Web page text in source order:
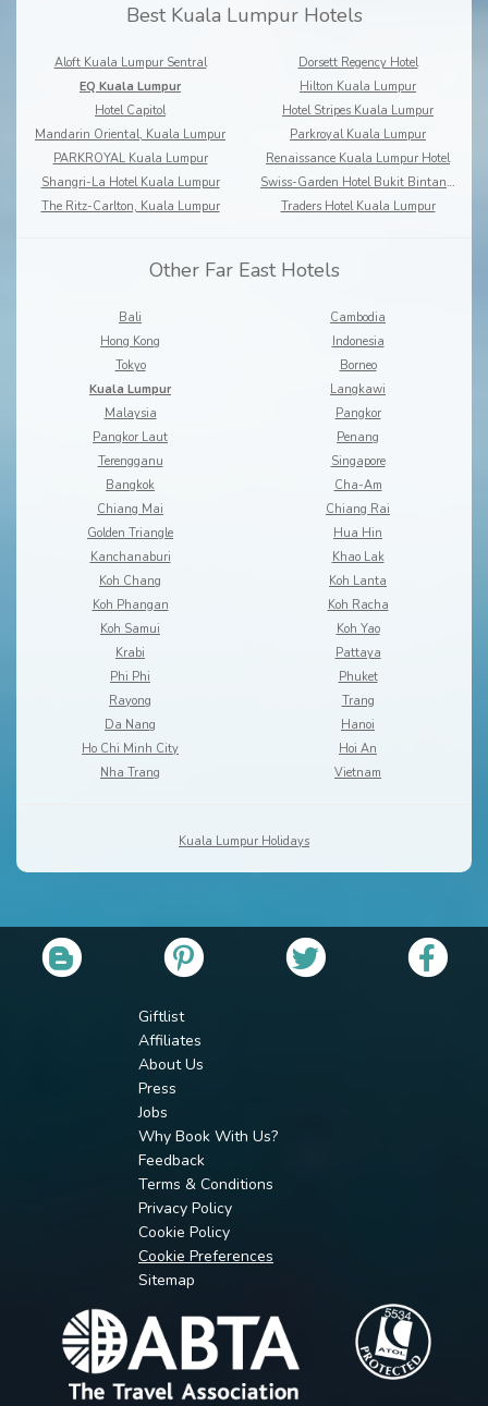
Best Kuala Lumpur Hotels
Aloft Kuala Lumpur Sentral
Dorsett Regency Hotel
EQ Kuala Lumpur
Hilton Kuala Lumpur
Hotel Capitol
Hotel Stripes Kuala Lumpur
Mandarin Oriental, Kuala Lumpur
Parkroyal Kuala Lumpur
PARKROYAL Kuala Lumpur
Renaissance Kuala Lumpur Hotel
Shangri-La Hotel Kuala Lumpur
Swiss-Garden Hotel Bukit Bintang Kuala Lumpur
The Ritz-Carlton, Kuala Lumpur
Traders Hotel Kuala Lumpur
Other Far East Hotels
Bali
Cambodia
Hong Kong
Indonesia
Tokyo
Borneo
Kuala Lumpur
Langkawi
Malaysia
Pangkor
Pangkor Laut
Penang
Terengganu
Singapore
Bangkok
Cha-Am
Chiang Mai
Chiang Rai
Golden Triangle
Hua Hin
Kanchanaburi
Khao Lak
Koh Chang
Koh Lanta
Koh Phangan
Koh Racha
Koh Samui
Koh Yao
Krabi
Pattaya
Phi Phi
Phuket
Rayong
Trang
Da Nang
Hanoi
Ho Chi Minh City
Hoi An
Nha Trang
Vietnam
Kuala Lumpur Holidays
Giftlist
Affiliates
About Us
Press
Jobs
Why Book With Us?
Feedback
Terms & Conditions
Privacy Policy
Cookie Policy
Cookie Preferences
Sitemap